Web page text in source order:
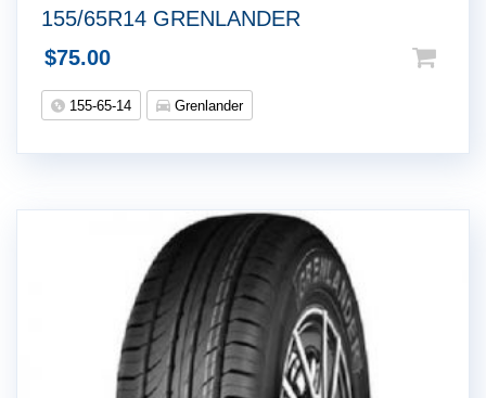
155/65R14 GRENLANDER
$75.00
155-65-14 Grenlander